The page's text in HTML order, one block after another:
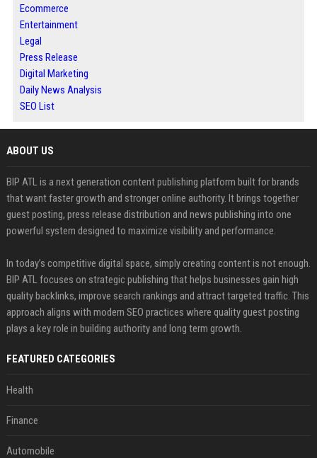
Ecommerce
Entertainment
Legal
Press Release
Digital Marketing
Daily News Analysis
SEO List
ABOUT US
BIP ATL is a next generation content publishing platform built for brands
that want faster growth and stronger online authority. It brings together
guest posting, press release distribution and news publishing into one
powerful system designed to maximize visibility and performance.
In today’s competitive digital space, simply creating content is not enough.
BIP ATL focuses on strategic publishing that helps businesses gain high
quality backlinks, improve search rankings and attract targeted traffic. This
approach aligns with modern SEO practices where quality guest posting
plays a key role in building authority and long term growth.
FEATURED CATEGORIES
Health
Finance
Automobile